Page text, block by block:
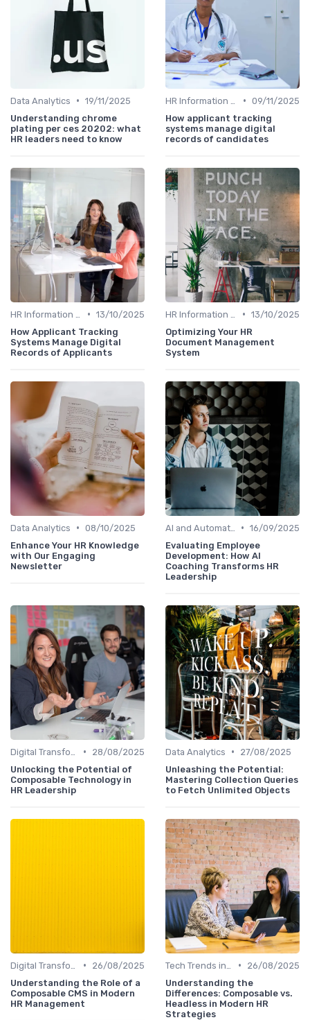
Data Analytics • 19/11/2025
Understanding chrome
plating per ces 20202: what
HR leaders need to know
• 09/11/2025
How applicant tracking
systems manage digital
records of candidates
• 13/10/2025
How Applicant Tracking
Systems Manage Digital
Records of Applicants
• 13/10/2025
Optimizing Your HR
Document Management
System
Data Analytics • 08/10/2025
Enhance Your HR Knowledge
with Our Engaging
Newsletter
• 16/09/2025
Evaluating Employee
Development: How AI
Coaching Transforms HR
Leadership
•
28/08/2025
Unlocking the Potential of
Composable Technology in
HR Leadership
Data Analytics •
27/08/2025
Unleashing the Potential:
Mastering Collection Queries
to Fetch Unlimited Objects
•
26/08/2025
Understanding the Role of a
Composable CMS in Modern
HR Management
•
26/08/2025
Understanding the
Differences: Composable vs.
Headless in Modern HR
Strategies